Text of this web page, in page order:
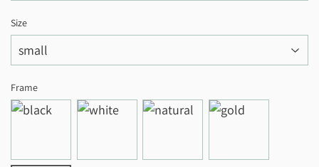
Size
Frame